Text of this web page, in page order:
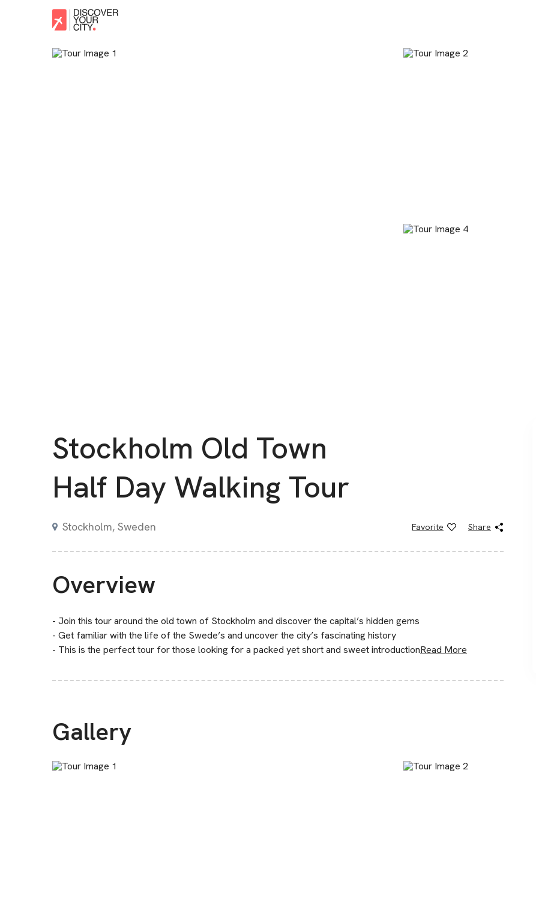
Stockholm Old Town
Half Day Walking Tour
Stockholm, Sweden Favorite Share
Overview
- Join this tour around the old town of Stockholm and discover the capital’s hidden gems
- Get familiar with the life of the Swede’s and uncover the city’s fascinating history
- This is the perfect tour for those looking for a packed yet short and sweet introductionRead More
Gallery